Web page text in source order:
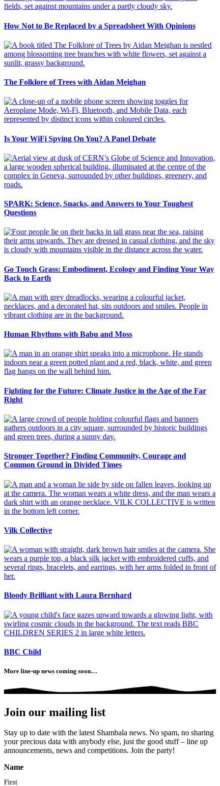
How Not to Be Replaced by a Spreadsheet With Opinions
The Folklore of Trees with Aidan Meighan
Is Your WiFi Spying On You? A Panel Debate
SPARK: Science, Snacks, and Answers to Your Toughest
Questions
Go Touch Grass: Embodiment, Ecology and Finding Your Way
Back to Earth
Human Rhythms with Babu and Moss
Fighting for the Future: Climate Justice in the Age of the Far
Right
Stronger Together? Finding Community, Courage and
Common Ground in Divided Times
Vilk Collective
Bloody Brilliant with Laura Bernhard
BBC Child
More line-up news coming soon…
Join our mailing list
Stay up to date with the latest Shambala news. No spam, no sharing
your precious data with anybody else, just the good stuff – line up
announcements, news and competitions. Join the party!
Name
First